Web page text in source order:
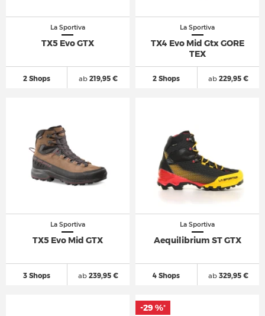
La Sportiva
TX5 Evo GTX
2 Shops ab 219,95 €
La Sportiva
TX4 Evo Mid Gtx GORE
TEX
2 Shops ab229,95 €
La Sportiva
TX5 Evo Mid GTX
3 Shops ab 239,95 €
La Sportiva
Aequilibrium ST GTX
4 Shops ab329,95 €
-29 %*